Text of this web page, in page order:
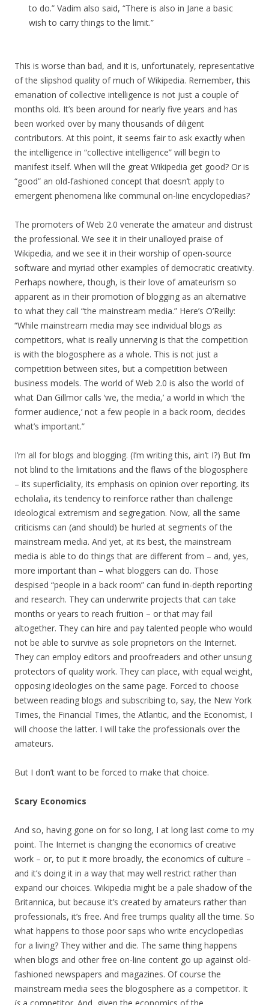
to do.” Vadim also said, “There is also in Jane a basic
wish to carry things to the limit.”
This is worse than bad, and it is, unfortunately, representative
of the slipshod quality of much of Wikipedia. Remember, this
emanation of collective intelligence is not just a couple of
months old. It’s been around for nearly five years and has
been worked over by many thousands of diligent
contributors. At this point, it seems fair to ask exactly when
the intelligence in “collective intelligence” will begin to
manifest itself. When will the great Wikipedia get good? Or is
“good” an old-fashioned concept that doesn’t apply to
emergent phenomena like communal on-line encyclopedias?
The promoters of Web 2.0 venerate the amateur and distrust
the professional. We see it in their unalloyed praise of
Wikipedia, and we see it in their worship of open-source
software and myriad other examples of democratic creativity.
Perhaps nowhere, though, is their love of amateurism so
apparent as in their promotion of blogging as an alternative
to what they call “the mainstream media.” Here’s O’Reilly:
“While mainstream media may see individual blogs as
competitors, what is really unnerving is that the competition
is with the blogosphere as a whole. This is not just a
competition between sites, but a competition between
business models. The world of Web 2.0 is also the world of
what Dan Gillmor calls ‘we, the media,’ a world in which ‘the
former audience,’ not a few people in a back room, decides
what’s important.”
I’m all for blogs and blogging. (I’m writing this, ain’t I?) But I’m
not blind to the limitations and the flaws of the blogosphere
– its superficiality, its emphasis on opinion over reporting, its
echolalia, its tendency to reinforce rather than challenge
ideological extremism and segregation. Now, all the same
criticisms can (and should) be hurled at segments of the
mainstream media. And yet, at its best, the mainstream
media is able to do things that are different from – and, yes,
more important than – what bloggers can do. Those
despised “people in a back room” can fund in-depth reporting
and research. They can underwrite projects that can take
months or years to reach fruition – or that may fail
altogether. They can hire and pay talented people who would
not be able to survive as sole proprietors on the Internet.
They can employ editors and proofreaders and other unsung
protectors of quality work. They can place, with equal weight,
opposing ideologies on the same page. Forced to choose
between reading blogs and subscribing to, say, the New York
Times, the Financial Times, the Atlantic, and the Economist, I
will choose the latter. I will take the professionals over the
amateurs.
But I don’t want to be forced to make that choice.
Scary Economics
And so, having gone on for so long, I at long last come to my
point. The Internet is changing the economics of creative
work – or, to put it more broadly, the economics of culture –
and it’s doing it in a way that may well restrict rather than
expand our choices. Wikipedia might be a pale shadow of the
Britannica, but because it’s created by amateurs rather than
professionals, it’s free. And free trumps quality all the time. So
what happens to those poor saps who write encyclopedias
for a living? They wither and die. The same thing happens
when blogs and other free on-line content go up against old-
fashioned newspapers and magazines. Of course the
mainstream media sees the blogosphere as a competitor. It